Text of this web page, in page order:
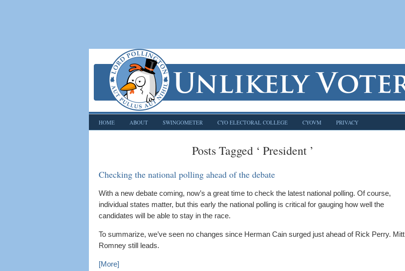
HOME ABOUT SWINGOMETER CYO ELECTORAL COLLEGE CYOVM PRIVACY
Posts Tagged ‘ President ’
Checking the national polling ahead of the debate
With a new debate coming, now’s a great time to check the latest national polling. Of course,
individual states matter, but this early the national polling is critical for gauging how well the
candidates will be able to stay in the race.
To summarize, we’ve seen no changes since Herman Cain surged just ahead of Rick Perry. Mitt
Romney still leads.
[More]